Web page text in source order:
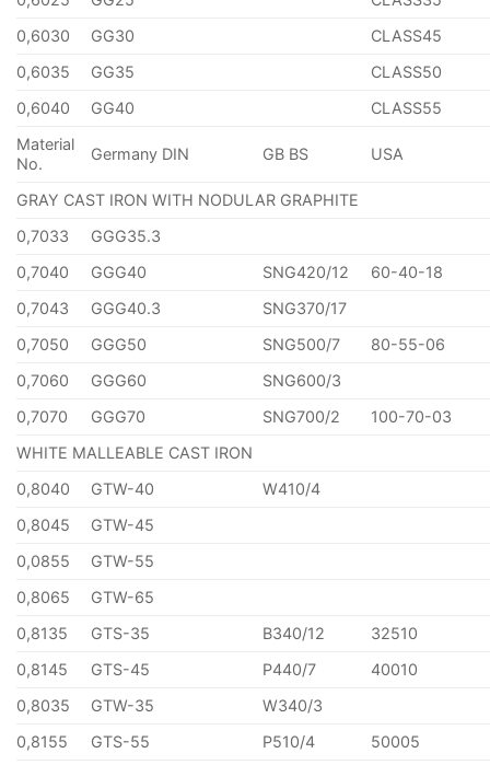
0,6030
GG30
CLASS45
0,6035
GG35
CLASS50
0,6040
GG40
CLASS55
Material
No.
Germany DIN GB BS USA
GRAY CAST IRON WITH NODULAR GRAPHITE
0,7033
GGG35.3
0,7040
GGG40 SNG420/12
60-40-18
0,7043
GGG40.3
SNG370/17
0,7050
GGG50 SNG500/7
80-55-06
0,7060
GGG60
SNG600/3
0,7070
GGG70 SNG700/2
100-70-03
WHITE MALLEABLE CAST IRON
0,8040
GTW-40
W410/4
0,8045
GTW-45
0,0855
GTW-55
0,8065
GTW-65
0,8135
GTS-35 B340/12
32510
0,8145
GTS-45 P440/7
40010
0,8035
GTW-35
W340/3
0,8155
GTS-55 P510/4
50005